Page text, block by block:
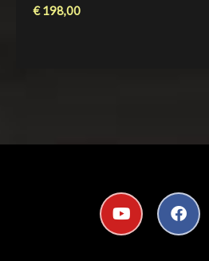
€198,00
Y
o
u
F
a
c